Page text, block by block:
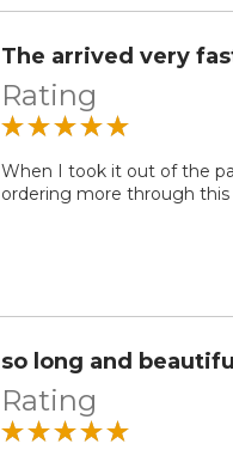
The arrived very
Rating
When I took it out of the
ordering more through this
so long and
Rating